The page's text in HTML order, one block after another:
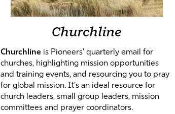
Churchline
Churchline is Pioneers' quarterly email for
churches, highlighting mission opportunities
and training events, and resourcing you to pray
for global mission. It's an ideal resource for
church leaders, small group leaders, mission
committees and prayer coordinators.